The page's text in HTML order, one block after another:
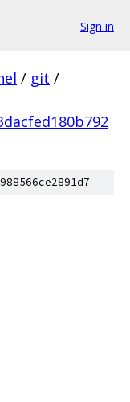
Sign in
/ git /